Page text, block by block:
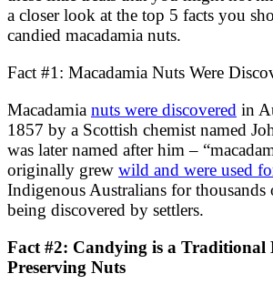
a closer look at the top 5 facts you
candied macadamia nuts.
Fact #1: Macadamia Nuts Were
Macadamia nuts were discovered in
1857 by a Scottish chemist named
was later named after him –
originally grew wild and were used
Indigenous Australians for thousands
being discovered by settlers.
Fact #2: Candying is a Traditional
Preserving Nuts